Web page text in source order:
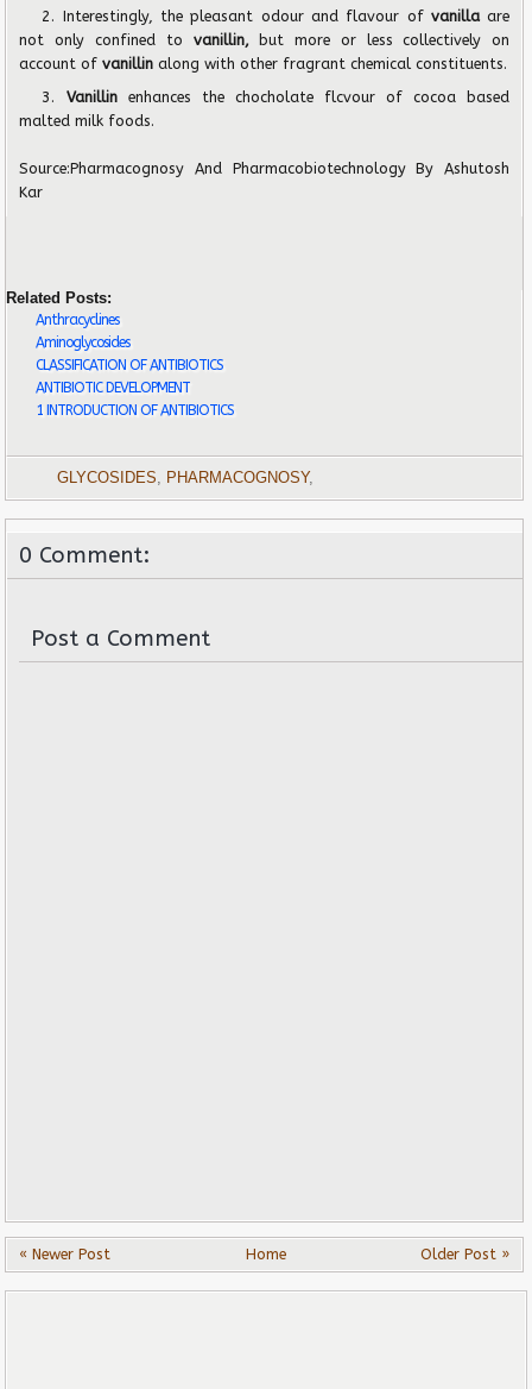
2. Interestingly, the pleasant odour and flavour of vanillaare
not only confined to vanillin,
but more or less collectively on
account ofvanillinalong with other fragrant chemical constituents.
3. Vanillin enhances the chocholate flcvour of cocoa based
malted milk foods.
Source:Pharmacognosy And PharmacobiotechnologyBy Ashutosh
Kar
Related Posts:
Anthracyclines
Aminoglycosides
CLASSIFICATION OF ANTIBIOTICS
ANTIBIOTIC DEVELOPMENT
1 INTRODUCTION OF ANTIBIOTICS
GLYCOSIDES PHARMACOGNOSY,
0 Comment:
Post a Comment
« Newer Post Older Post »
Home